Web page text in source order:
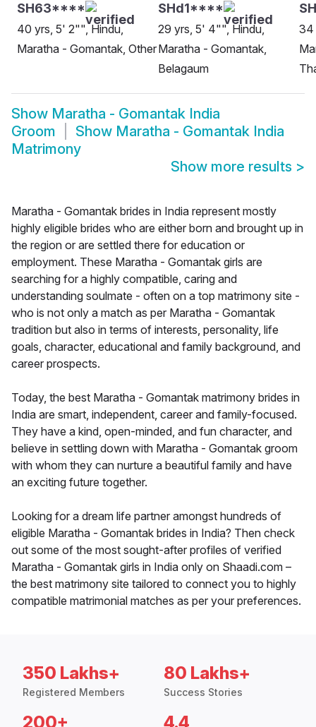
SH63****
40 yrs, 5' 2"", Hindu,
Maratha - Gomantak, Other
SHd1****
29 yrs, 5' 4"", Hindu,
Maratha - Gomantak,
Belagaum
34
Show Maratha - Gomantak India
Groom
Show Maratha - Gomantak India
Matrimony
Show more results >
Maratha - Gomantak brides in India represent mostly
highly eligible brides who are either born and brought up in
the region or are settled there for education or
employment. These Maratha - Gomantak girls are
searching for a highly compatible, caring and
understanding soulmate - often on a top matrimony site -
who is not only a match as per Maratha - Gomantak
tradition but also in terms of interests, personality, life
goals, character, educational and family background, and
career prospects.
Today, the best Maratha - Gomantak matrimony brides in
India are smart, independent, career and family-focused.
They have a kind, open-minded, and fun character, and
believe in settling down with Maratha - Gomantak groom
with whom they can nurture a beautiful family and have
an exciting future together.
Looking for a dream life partner amongst hundreds of
eligible Maratha - Gomantak brides in India? Then check
out some of the most sought-after profiles of verified
Maratha - Gomantak girls in India only on Shaadi.com –
the best matrimony site tailored to connect you to highly
compatible matrimonial matches as per your preferences.
350 Lakhs+
Registered Members
80 Lakhs+
Success Stories
200+ 4.4